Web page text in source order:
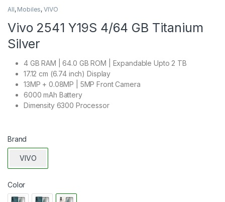
All, Mobiles,VIVO
Vivo 2541 Y19S 4/64 GB Titanium
Silver
4 GB RAM | 64.0 GB ROM | Expandable Upto 2 TB
17.12 cm (6.74 inch) Display
13MP + 0.08MP | 5MP Front Camera
6000 mAh Battery
Dimensity 6300 Processor
Brand
VIVO
Color